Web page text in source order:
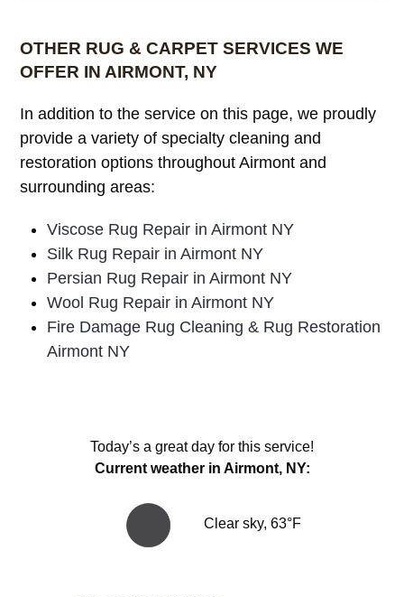
OTHER RUG & CARPET SERVICES WE
OFFER IN AIRMONT, NY
In addition to the service on this page, we proudly
provide a variety of specialty cleaning and
restoration options throughout Airmont and
surrounding areas:
Viscose Rug Repair in Airmont NY
Silk Rug Repair in Airmont NY
Persian Rug Repair in Airmont NY
Wool Rug Repair in Airmont NY
Fire Damage Rug Cleaning & Rug Restoration
Airmont NY
Today’s a great day for this service!
Current weather in Airmont, NY:
Clear sky, 63°F